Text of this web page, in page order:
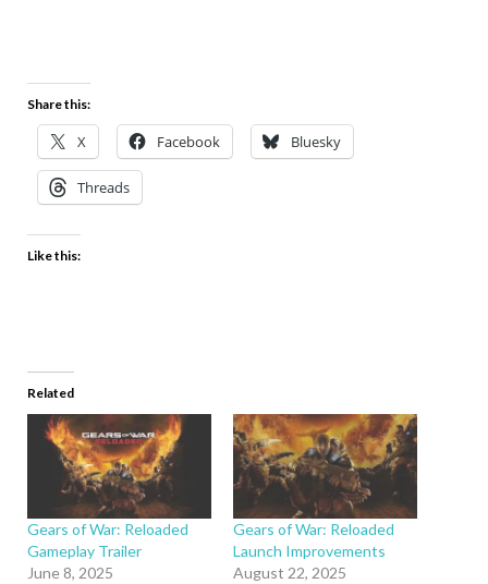
Share this:
X Facebook Bluesky
Threads
Like this:
Related
Gears of War: Reloaded
Gameplay Trailer
June 8, 2025
Gears of War: Reloaded
Launch Improvements
August 22, 2025